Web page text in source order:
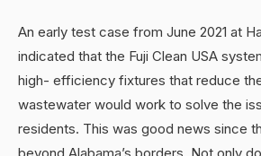
An early test case from June 2021 at
indicated that the Fuji Clean USA
high- efficiency fixtures that reduce
wastewater would work to solve the
residents. This was good news since